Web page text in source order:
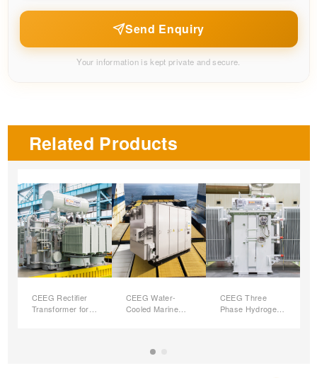
Related Products
CEEG Rectifier
Transformer for
CEEG Water-
Cooled Marine
CEEG Three
Phase Hydrogen-
Send Enquiry
Your information is kept private and secure.